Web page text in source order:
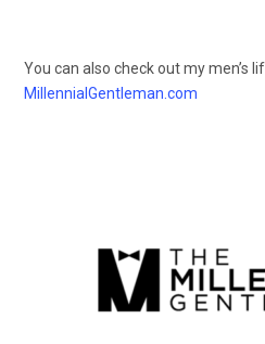
You can also check out my men’s
MillennialGentleman.com